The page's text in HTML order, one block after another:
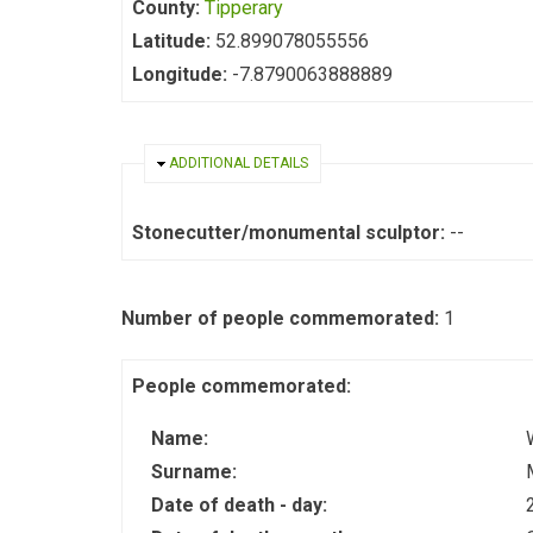
County: Tipperary
Latitude: 52.899078055556
Longitude: -7.8790063888889
HIDE
ADDITIONAL DETAILS
Stonecutter/monumental sculptor: --
Number of people commemorated: 1
People commemorated:
Name:
Surname:
Date of death - day: